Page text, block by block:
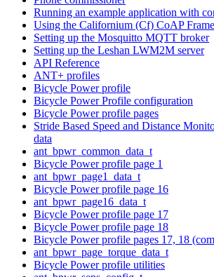
Running an example application with
Using the Californium (Cf) CoAP
Setting up the Mosquitto MQTT broker
Setting up the Leshan LWM2M server
API Reference
ANT+ profiles
Bicycle Power profile
Bicycle Power Profile configuration
Bicycle Power profile pages
Stride Based Speed and Distance
data
ant_bpwr_common_data_t
Bicycle Power profile page 1
ant_bpwr_page1_data_t
Bicycle Power profile page 16
ant_bpwr_page16_data_t
Bicycle Power profile page 17
Bicycle Power profile page 18
Bicycle Power profile pages 17, 18
ant_bpwr_page_torque_data_t
Bicycle Power profile utilities